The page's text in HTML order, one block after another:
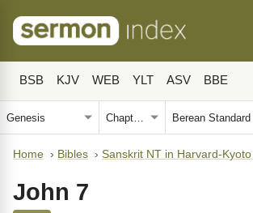
BSB KJV WEB YLT ASV BBE
Home › Bibles › Sanskrit NT in Harvard-
John 7